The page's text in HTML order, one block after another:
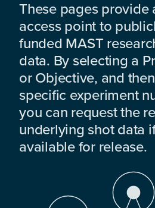
These pages provide
access point to
funded MAST
data. By selecting a
or Objective, and
specific experiment
you can request the
underlying shot data
available for release.